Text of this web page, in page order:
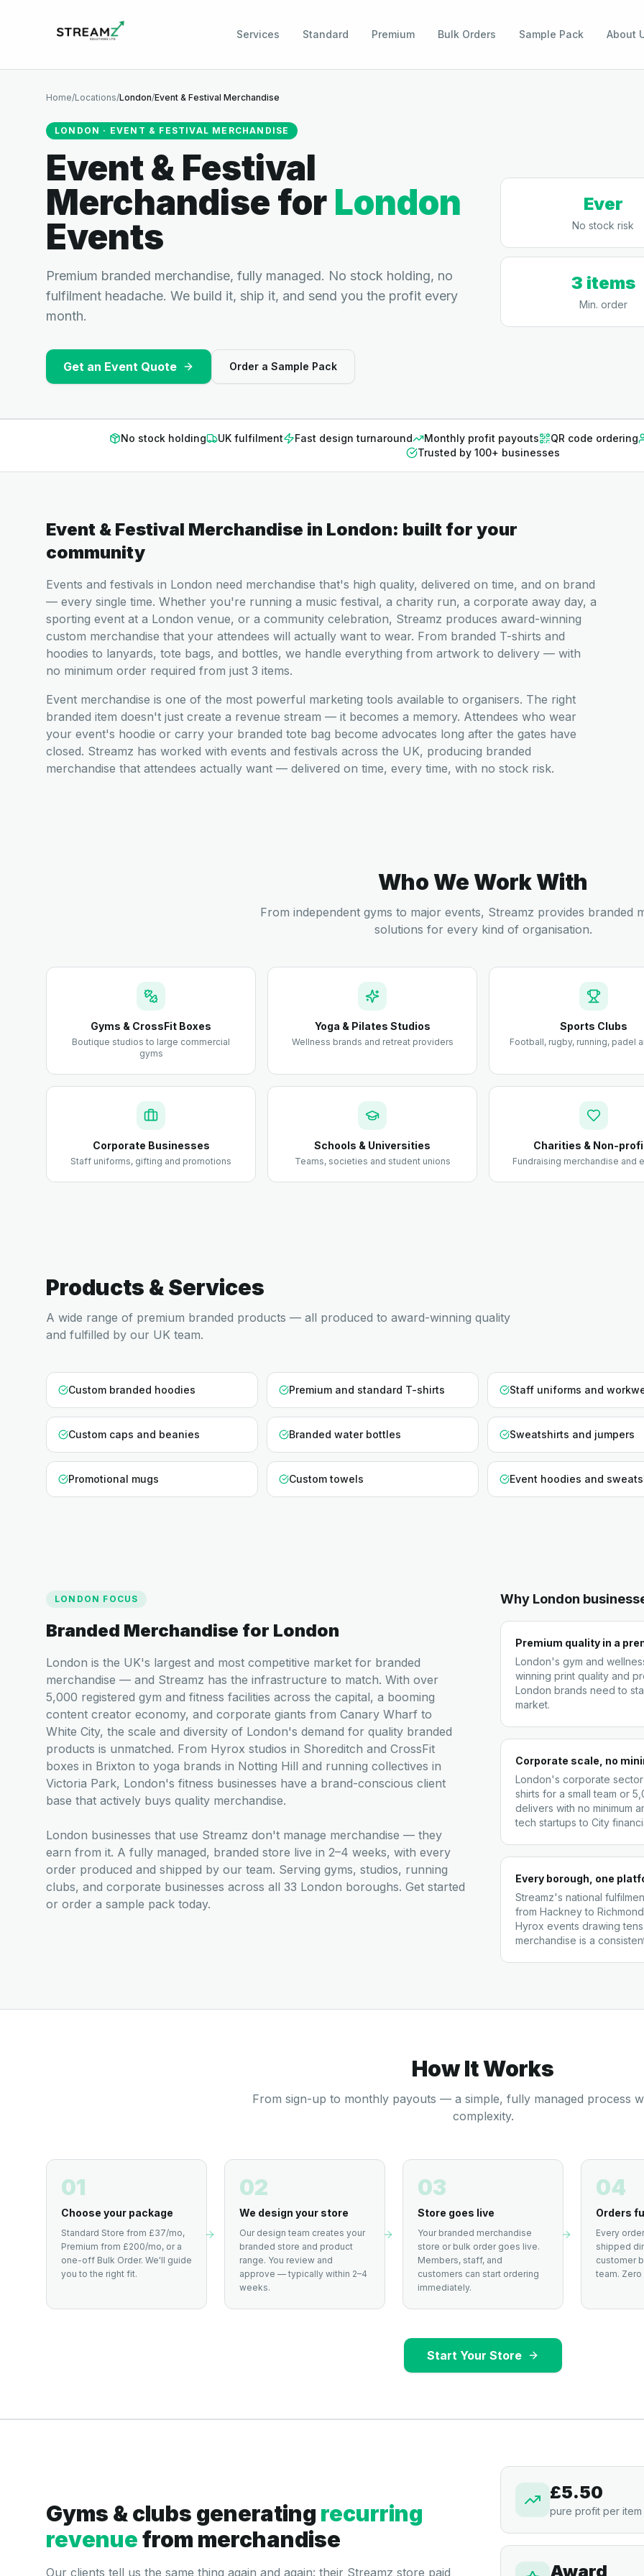
Services Standard Premium Bulk Orders Sample Pack About
Home/Locations/London/Event & Festival Merchandise
LONDON · EVENT & FESTIVAL MERCHANDISE
Event & Festival
Merchandise for London
Events
Premium branded merchandise, fully managed. No stock holding, no
fulfilment headache. We build it, ship it, and send you the profit every
month.
Get an Event Quote Order a Sample Pack
Ever
No stock risk
3 items
Min. order
No stock holding UK fulfilment Fast design turnaround Monthly profit payouts QR code ordering
Trusted by 100+ businesses
Event & Festival Merchandise in London: built for your
community
Events and festivals in London need merchandise that's high quality, delivered on time, and on brand
— every single time. Whether you're running a music festival, a charity run, a corporate away day, a
sporting event at a London venue, or a community celebration, Streamz produces award-winning
custom merchandise that your attendees will actually want to wear. From branded T-shirts and
hoodies to lanyards, tote bags, and bottles, we handle everything from artwork to delivery — with
no minimum order required from just 3 items.
Event merchandise is one of the most powerful marketing tools available to organisers. The right
branded item doesn't just create a revenue stream — it becomes a memory. Attendees who wear
your event's hoodie or carry your branded tote bag become advocates long after the gates have
closed. Streamz has worked with events and festivals across the UK, producing branded
merchandise that attendees actually want — delivered on time, every time, with no stock risk.
Who We Work With
From independent gyms to major events, Streamz provides branded
solutions for every kind of organisation.
Gyms & CrossFit Boxes
Boutique studios to large commercial
gyms
Yoga & Pilates Studios
Wellness brands and retreat providers
Sports Clubs
Football, rugby, running, padel
Corporate Businesses
Staff uniforms, gifting and promotions
Schools & Universities
Teams, societies and student unions
Charities & Non-
Fundraising merchandise and
Products & Services
A wide range of premium branded products — all produced to award-winning quality
and fulfilled by our UK team.
Custom branded hoodies Premium and standard T-shirts Staff uniforms and
Custom caps and beanies Branded water bottles Sweatshirts and jumpers
Promotional mugs Custom towels Event hoodies and
LONDON FOCUS
Branded Merchandise for London
London is the UK's largest and most competitive market for branded
merchandise — and Streamz has the infrastructure to match. With over
5,000 registered gym and fitness facilities across the capital, a booming
content creator economy, and corporate giants from Canary Wharf to
White City, the scale and diversity of London's demand for quality branded
products is unmatched. From Hyrox studios in Shoreditch and CrossFit
boxes in Brixton to yoga brands in Notting Hill and running collectives in
Victoria Park, London's fitness businesses have a brand-conscious client
base that actively buys quality merchandise.
London businesses that use Streamz don't manage merchandise — they
earn from it. A fully managed, branded store live in 2–4 weeks, with every
order produced and shipped by our team. Serving gyms, studios, running
clubs, and corporate businesses across all 33 London boroughs. Get started
or order a sample pack today.
Why London
Premium quality in a
London's gym and
winning print quality and
London brands need to
market.
Corporate scale, no
London's corporate
shirts for a small team or
delivers with no minimum
tech startups to City
Every borough, one
Streamz's national
from Hackney to
Hyrox events drawing
merchandise is a
How It Works
From sign-up to monthly payouts — a simple, fully managed process
complexity.
01
Choose your package
Standard Store from £37/mo,
Premium from £200/mo, or a
one-off Bulk Order. We'll guide
you to the right fit.
02
We design your store
Our design team creates your
branded store and product
range. You review and
approve — typically within 2–4
weeks.
03
Store goes live
Your branded merchandise
store or bulk order goes live.
Members, staff, and
customers can start ordering
immediately.
04
Orders
Every
shipped
customer
team.
Start Your Store
Gyms & clubs generating recurring
revenuefrom merchandise
Our clients tell us the same thing again and again: their Streamz store paid
£5.50
pure profit per item
Award